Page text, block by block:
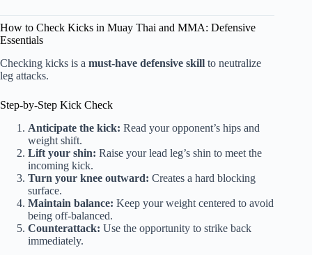
How to Check Kicks in Muay Thai and MMA: Defensive
Essentials
Checking kicks is a must-have defensive skill to neutralize
leg attacks.
Step-by-Step Kick Check
Anticipate the kick: Read your opponent’s hips and
weight shift.
Lift your shin: Raise your lead leg’s shin to meet the
incoming kick.
Turn your knee outward: Creates a hard blocking
surface.
Maintain balance: Keep your weight centered to avoid
being off-balanced.
Counterattack: Use the opportunity to strike back
immediately.